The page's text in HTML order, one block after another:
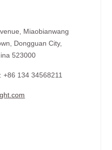
Miaobianwang
Dongguan City,
523000
+86 134 34568211